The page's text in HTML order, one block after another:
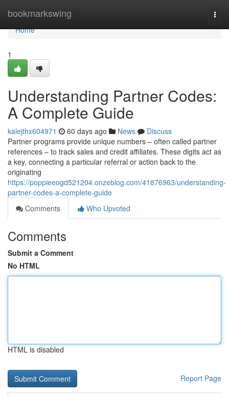
bookmarkswing
Home
Home
1
Understanding Partner Codes:
A Complete Guide
kalejthx604971 60 days ago News
Discuss
Partner programs provide unique numbers – often called partner
references – to track sales and credit affiliates. These digits act as
a key, connecting a particular referral or action back to the
originating
https://poppieeogd521204.onzeblog.com/41876963/understanding-
partner-codes-a-complete-guide
Comments
Who Upvoted
Comments
Submit a Comment
No HTML
HTML is disabled
Report Page